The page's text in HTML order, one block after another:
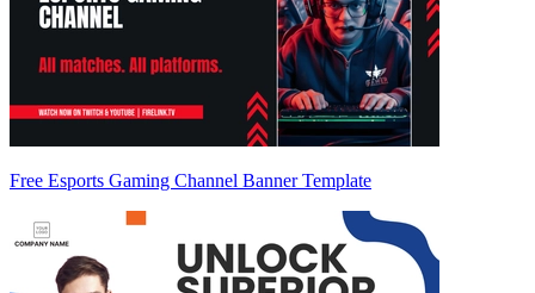
Free Esports Gaming Channel Banner Template